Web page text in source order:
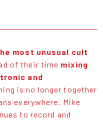
most unusual cult
of their time mixing
and
is no longer together
everywhere. Mike
to record and